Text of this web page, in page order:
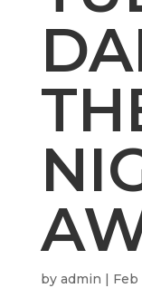
by admin | Feb